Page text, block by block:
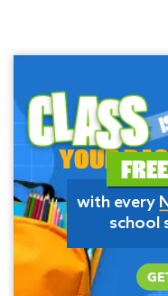
YOUR
with every
school